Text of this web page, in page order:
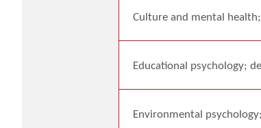
Culture and mental
Educational psychology;
Environmental